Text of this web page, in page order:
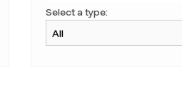
Select a type: